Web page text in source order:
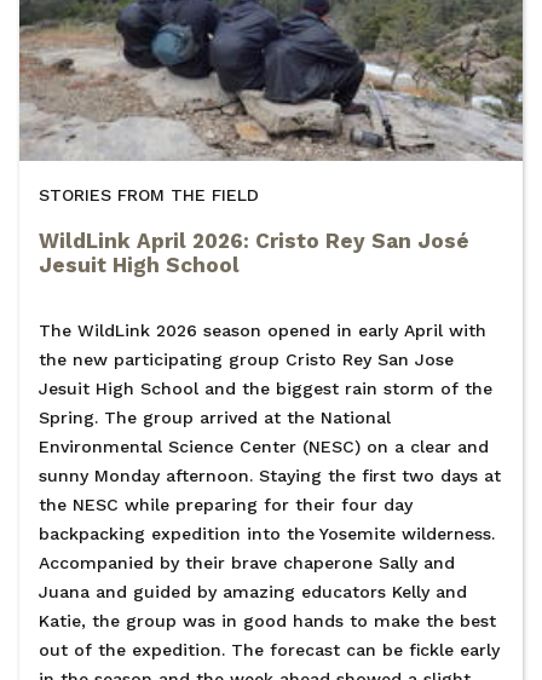
STORIES FROM THE FIELD
WildLink April 2026: Cristo Rey San José
Jesuit High School
The WildLink 2026 season opened in early April with
the new participating group Cristo Rey San Jose
Jesuit High School and the biggest rain storm of the
Spring. The group arrived at the National
Environmental Science Center (NESC) on a clear and
sunny Monday afternoon. Staying the first two days at
the NESC while preparing for their four day
backpacking expedition into the Yosemite wilderness.
Accompanied by their brave chaperone Sally and
Juana and guided by amazing educators Kelly and
Katie, the group was in good hands to make the best
out of the expedition. The forecast can be fickle early